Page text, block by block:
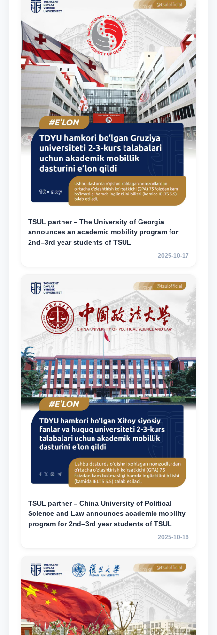
TSUL partner – The University of Georgia
announces an academic mobility program for
2nd–3rd year students of TSUL
2025-10-17
TSUL partner – China University of Political
Science and Law announces academic mobility
program for 2nd–3rd year students of TSUL
2025-10-16